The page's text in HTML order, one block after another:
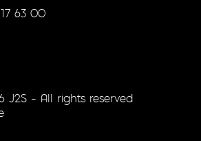
63 00
J2S – All rights reserved